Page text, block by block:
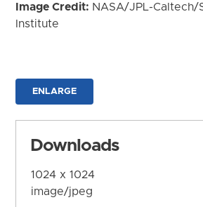
Image Credit: NASA/JPL-Caltech/
Institute
ENLARGE
Downloads
1024 x 1024
image/jpeg